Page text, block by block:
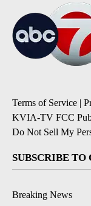
Terms of Service |
KVIA-TV FCC
Do Not Sell My
SUBSCRIBE
Breaking News